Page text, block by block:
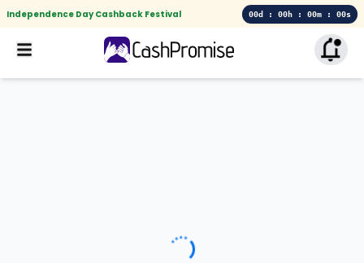
Independence Day Cashback Festival 00d : 00h : 00m : 00s